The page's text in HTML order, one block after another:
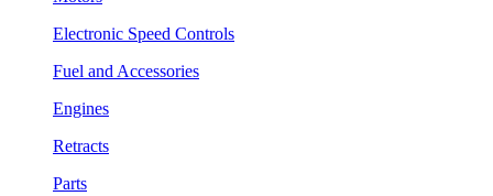
Electronic Speed Controls
Fuel and Accessories
Engines
Retracts
Parts